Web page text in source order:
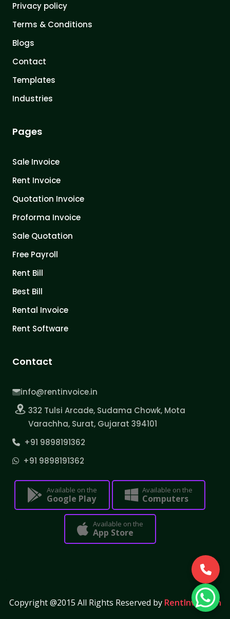
Privacy policy
Terms & Conditions
Blogs
Contact
Templates
Industries
Pages
Sale Invoice
Rent Invoice
Quotation Invoice
Proforma Invoice
Sale Quotation
Free Payroll
Rent Bill
Best Bill
Rental Invoice
Rent Software
Contact
info@rentinvoice.in
332 Tulsi Arcade, Sudama Chowk, Mota
Varachha, Surat, Gujarat 394101
+91 9898191362
+91 9898191362
Available on the
Google Play
Available on the
Computers
Available on the
App Store
Copyright @2015 All Rights Reserved by RentInvoice.in